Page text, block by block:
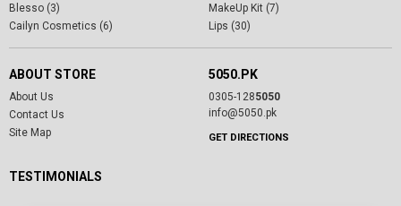
Blesso (3)
Cailyn Cosmetics (6)
MakeUp Kit (7)
Lips (30)
ABOUT STORE
About Us
Contact Us
Site Map
5050.PK
0305-1285050
info@5050.pk
GET DIRECTIONS
TESTIMONIALS